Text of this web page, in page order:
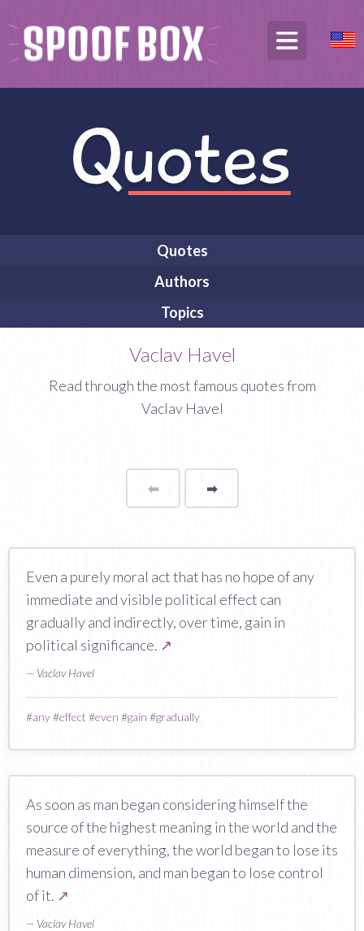
Quotes
Authors
Topics
Vaclav Havel
Read through the most famous quotes from
Vaclav Havel
⬅Page ➡page
Even a purely moral act that has no hope of any
immediate and visible political effect can
gradually and indirectly, over time, gain in
political significance. ↗
— Vaclav Havel
#any#effect #even #gain #gradually
As soon as man began considering himself the
source of the highest meaning in the world and the
measure of everything, the world began to lose its
human dimension, and man began to lose control
of it. ↗
— Vaclav Havel